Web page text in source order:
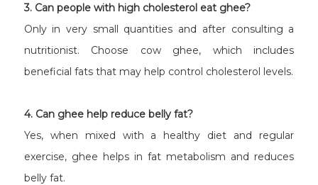
3. Can people with high cholesterol eat ghee?
Only in very small quantities and after consulting a
nutritionist. Choose cow ghee, which includes
beneficial fats that may help control cholesterol levels.
4. Can ghee help reduce belly fat?
Yes, when mixed with a healthy diet and regular
exercise, ghee helps in fat metabolism and reduces
belly fat.